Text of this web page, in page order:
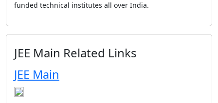
funded technical institutes all over India.
JEE Main Related Links
JEE Main